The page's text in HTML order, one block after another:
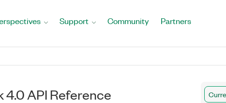
Support Community Partners
4.0 API Reference